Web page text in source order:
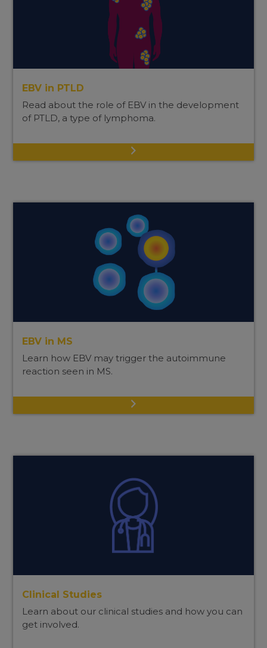
EBV in PTLD
Read about the role of EBV in the development
of PTLD, a type of lymphoma.
EBV in MS
Learn how EBV may trigger the autoimmune
reaction seen in MS.
Clinical Studies
Learn about our clinical studies and how you can
get involved.